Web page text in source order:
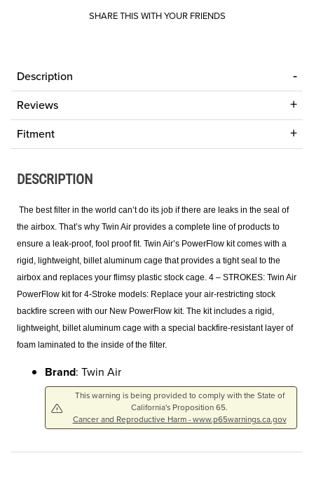
SHARE THIS WITH YOUR FRIENDS
Description
Reviews
Fitment
DESCRIPTION
The best filter in the world can’t do its job if there are leaks in the seal of
the airbox. That’s why Twin Air provides a complete line of products to
ensure a leak-proof, fool proof fit. Twin Air’s PowerFlow kit comes with a
rigid, lightweight, billet aluminum cage that provides a tight seal to the
airbox and replaces your flimsy plastic stock cage. 4 – STROKES: Twin Air
PowerFlow kit for 4-Stroke models: Replace your air-restricting stock
backfire screen with our New PowerFlow kit. The kit includes a rigid,
lightweight, billet aluminum cage with a special backfire-resistant layer of
foam laminated to the inside of the filter.
Brand: Twin Air
This warning is being provided to comply with the State of
California's Proposition 65.
Cancer and Reproductive Harm - www.p65warnings.ca.gov